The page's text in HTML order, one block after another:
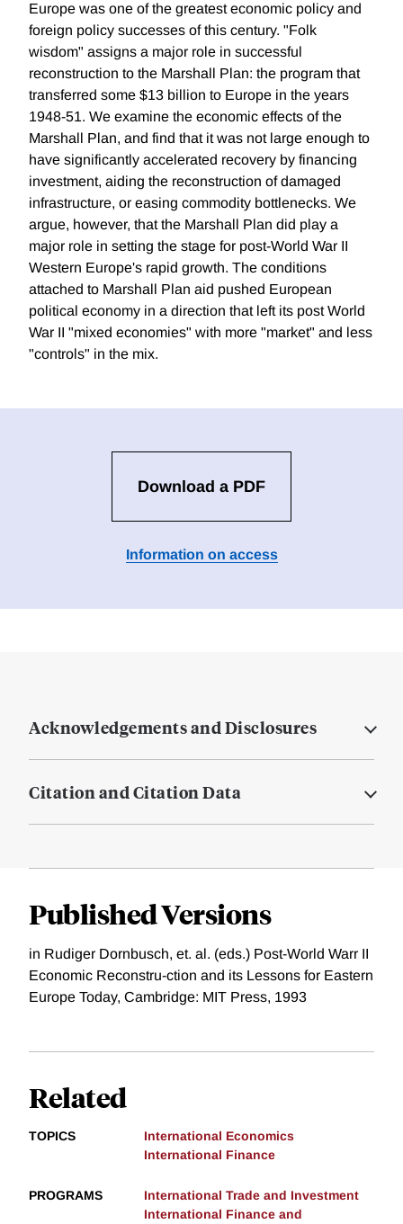
Europe was one of the greatest economic policy and
foreign policy successes of this century. "Folk
wisdom" assigns a major role in successful
reconstruction to the Marshall Plan: the program that
transferred some $13 billion to Europe in the years
1948-51. We examine the economic effects of the
Marshall Plan, and find that it was not large enough to
have significantly accelerated recovery by financing
investment, aiding the reconstruction of damaged
infrastructure, or easing commodity bottlenecks. We
argue, however, that the Marshall Plan did play a
major role in setting the stage for post-World War II
Western Europe's rapid growth. The conditions
attached to Marshall Plan aid pushed European
political economy in a direction that left its post World
War II "mixed economies" with more "market" and less
"controls" in the mix.
Download a PDF
Information on access
Acknowledgements and Disclosures
Citation and Citation Data
Published Versions
in Rudiger Dornbusch, et. al. (eds.) Post-World Warr II
Economic Reconstru-ction and its Lessons for Eastern
Europe Today, Cambridge: MIT Press, 1993
Related
TOPICS
International Economics
International Finance
PROGRAMS
International Trade and Investment
International Finance and